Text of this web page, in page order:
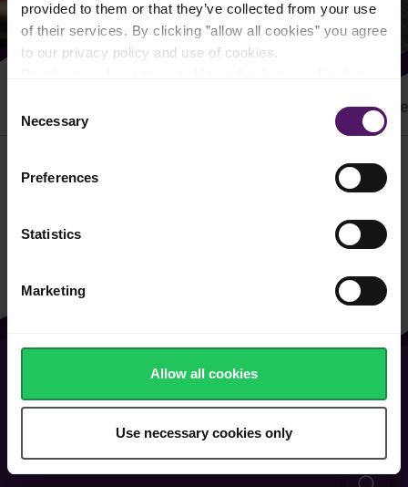
provided to them or that they’ve collected from your use
of their services. By clicking ”allow all cookies” you agree
to our privacy policy and use of cookies.
Selection
Necessary
Preferences
Statistics
Marketing
Allow all cookies
Use necessary cookies only
Easy Recipes
Filter
Contact Us
Vacancies FAQ
Cookie & Privacy Policy